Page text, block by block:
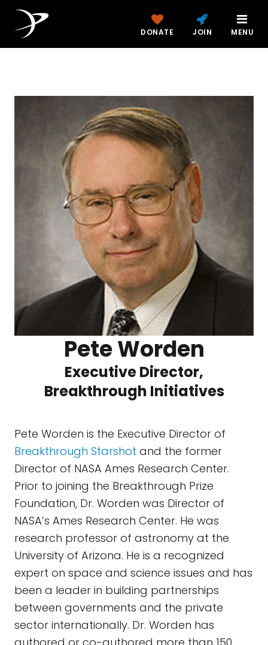
DONATE JOIN MENU
Pete Worden
Executive Director,
Breakthrough Initiatives
Pete Worden is the Executive Director of
Breakthrough Starshot and the former
Director of NASA Ames Research Center.
Prior to joining the Breakthrough Prize
Foundation, Dr. Worden was Director of
NASA’s Ames Research Center. He was
research professor of astronomy at the
University of Arizona. He is a recognized
expert on space and science issues and has
been a leader in building partnerships
between governments and the private
sector internationally. Dr. Worden has